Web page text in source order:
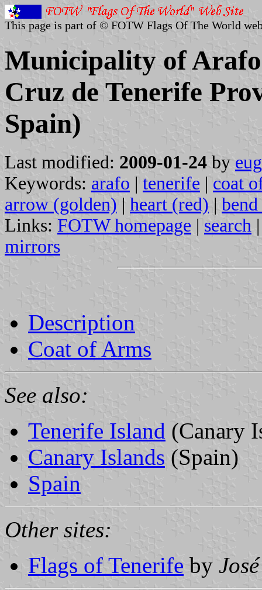
This page is part of © FOTW Flags Of The World
Municipality of
Cruz de Tenerife
Spain)
Last modified: 2009-01-24 by
Keywords: arafo | tenerife | coat
arrow (golden) | heart (red) |
Links: FOTW homepage | search
mirrors
Description
Coat of Arms
See also:
Tenerife Island (Canary
Canary Islands (Spain)
Spain
Other sites:
Flags of Tenerife by